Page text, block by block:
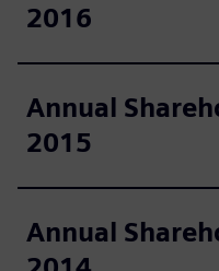
2016
Annual
2015
Annual